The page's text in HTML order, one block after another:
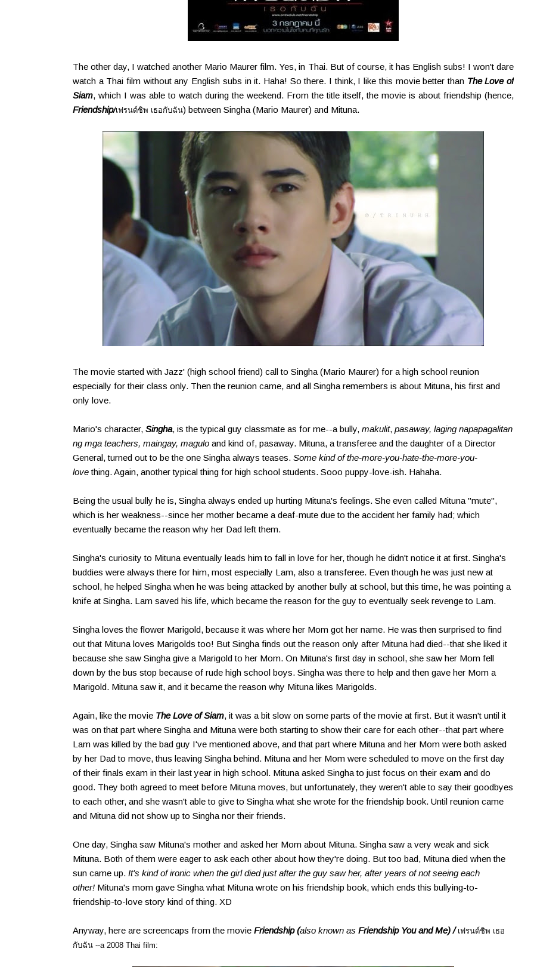
The other day, I watched another Mario Maurer film. Yes, in Thai. But of course, it has English subs! I won't dare
watch a Thai film without any English subs in it. Haha! So there. I think, I like this movie better than The Love of
Siam, which I was able to watch during the weekend. From the title itself, the movie is about friendship (hence,
Friendship/เฟรนด์ชิพ เธอกับฉัน) between Singha (Mario Maurer) and Mituna.
The movie started with Jazz' (high school friend) call to Singha (Mario Maurer) for a high school reunion
especially for their class only. Then the reunion came, and all Singha remembers is about Mituna, his first and
only love.
Mario's character, Singha, is the typical guy classmate as for me--a bully, makulit, pasaway, laging napapagalitan
ng mga teachers, maingay, magulo and kind of, pasaway. Mituna, a transferee and the daughter of a Director
General, turned out to be the one Singha always teases. Some kind of the-more-you-hate-the-more-you-
lovething. Again, another typical thing for high school students. Sooo puppy-love-ish. Hahaha.
Being the usual bully he is, Singha always ended up hurting Mituna's feelings. She even called Mituna "mute",
which is her weakness--since her mother became a deaf-mute due to the accident her family had; which
eventually became the reason why her Dad left them.
Singha's curiosity to Mituna eventually leads him to fall in love for her, though he didn't notice it at first. Singha's
buddies were always there for him, most especially Lam, also a transferee. Even though he was just new at
school, he helped Singha when he was being attacked by another bully at school, but this time, he was pointing a
knife at Singha. Lam saved his life, which became the reason for the guy to eventually seek revenge to Lam.
Singha loves the flower Marigold, because it was where her Mom got her name. He was then surprised to find
out that Mituna loves Marigolds too! But Singha finds out the reason only after Mituna had died--that she liked it
because she saw Singha give a Marigold to her Mom. On Mituna's first day in school, she saw her Mom fell
down by the bus stop because of rude high school boys. Singha was there to help and then gave her Mom a
Marigold. Mituna saw it, and it became the reason why Mituna likes Marigolds.
Again, like the movie The Love of Siam, it was a bit slow on some parts of the movie at first. But it wasn't until it
was on that part where Singha and Mituna were both starting to show their care for each other--that part where
Lam was killed by the bad guy I've mentioned above, and that part where Mituna and her Mom were both asked
by her Dad to move, thus leaving Singha behind. Mituna and her Mom were scheduled to move on the first day
of their finals exam in their last year in high school. Mituna asked Singha to just focus on their exam and do
good. They both agreed to meet before Mituna moves, but unfortunately, they weren't able to say their goodbyes
to each other, and she wasn't able to give to Singha what she wrote for the friendship book. Until reunion came
and Mituna did not show up to Singha nor their friends.
One day, Singha saw Mituna's mother and asked her Mom about Mituna. Singha saw a very weak and sick
Mituna. Both of them were eager to ask each other about how they're doing. But too bad, Mituna died when the
sun came up. It's kind of ironic when the girl died just after the guy saw her, after years of not seeing each
other! Mituna's mom gave Singha what Mituna wrote on his friendship book, which ends this bullying-to-
friendship-to-love story kind of thing. XD
Anyway, here are screencaps from the movie Friendship (also known as Friendship You and Me) / เฟรนด์ชิพ เธอ
กับฉัน --a 2008 Thai film: